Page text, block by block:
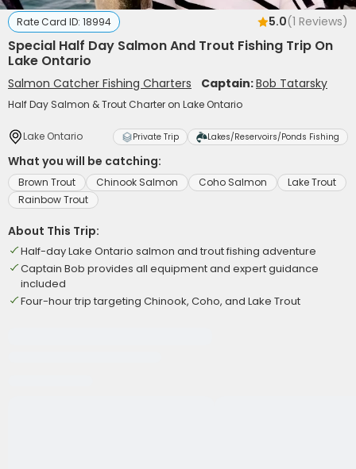
Rate Card ID: 18994 5.0(1 Reviews)
Special Half Day Salmon And Trout Fishing Trip On
Lake Ontario
Salmon Catcher Fishing Charters Captain:Bob Tatarsky
Half Day Salmon & Trout Charter on Lake Ontario
Lake Ontario Private Trip Lakes/Reservoirs/Ponds Fishing
What you will be catching:
Brown Trout Chinook Salmon Coho Salmon
Lake Trout
Rainbow Trout
About This Trip:
Half-day Lake Ontario salmon and trout fishing adventure
Captain Bob provides all equipment and expert guidance
included
Four-hour trip targeting Chinook, Coho, and Lake Trout